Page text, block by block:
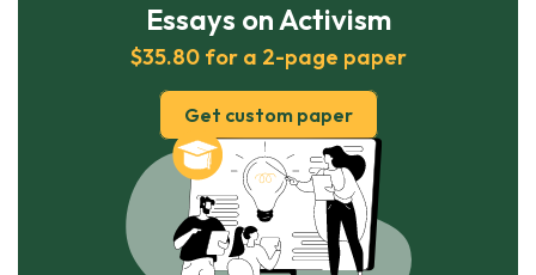
Essays on Activism
$35.80 for a 2-page paper
Get custom paper